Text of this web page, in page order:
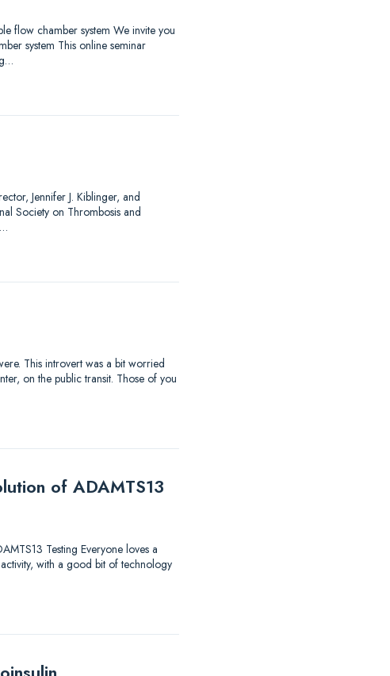
flow chamber system We invite you
system This online seminar
Jennifer J. Kiblinger, and
Society on Thrombosis and
This introvert was a bit worried
on the public transit. Those of you
of ADAMTS13
Testing Everyone loves a
with a good bit of technology